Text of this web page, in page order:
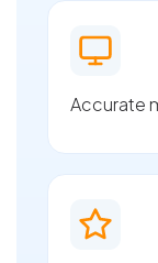
Accurate